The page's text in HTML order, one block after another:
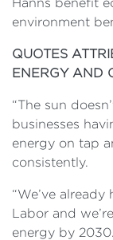
Hanns benefit
environment
QUOTES
ENERGY AND
“The sun
businesses
energy on tap
consistently.
“We’ve
Labor and
energy by